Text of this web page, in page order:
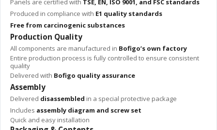
Produced in compliance with E1 quality standards
Free from carcinogenic substances
Production Quality
All components are manufactured in Bofigo’s own factory
Entire production process is fully controlled to ensure consistent
quality
Delivered with Bofigo quality assurance
Assembly
Delivered disassembled in a special protective package
Includes assembly diagram and screw set
Quick and easy installation